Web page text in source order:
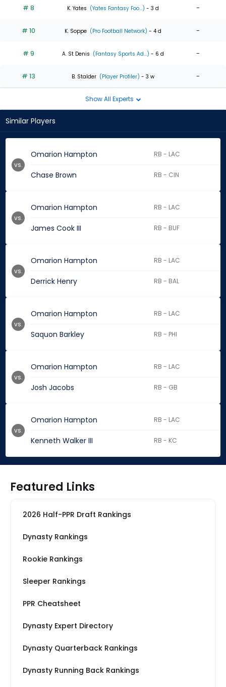
# 8 K. Yates (Yates Fantasy Foo...) - 3 d -
# 10 K. Soppe (Pro Football Network) - 4 d -
# 9 A. St Denis (Fantasy Sports Ad...) - 6 d -
# 13 B. Stalder (Player Profiler) - 3 w -
Show All Experts
Similar Players
Omarion Hampton RB - LAC
Chase Brown RB - CIN
vs.
Omarion Hampton RB - LAC
James Cook III RB - BUF
vs.
Omarion Hampton RB - LAC
Derrick Henry RB - BAL
vs.
Omarion Hampton RB - LAC
Saquon Barkley RB - PHI
vs.
Omarion Hampton RB - LAC
Josh Jacobs RB - GB
vs.
Omarion Hampton RB - LAC
Kenneth Walker III RB - KC
vs.
Featured Links
2026 Half-PPR Draft Rankings
Dynasty Rankings
Rookie Rankings
Sleeper Rankings
PPR Cheatsheet
Dynasty Expert Directory
Dynasty Quarterback Rankings
Dynasty Running Back Rankings